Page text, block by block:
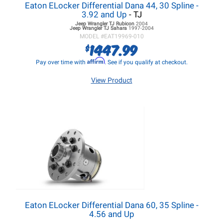
Eaton ELocker Differential Dana 44, 30 Spline -
3.92 and Up - TJ
Jeep Wrangler TJ Rubicon 2004
Jeep Wrangler TJSahara 1997-2004
MODEL #EAT19969-010
$1447.99
Pay over time with Affirm. See if you qualify at checkout.
View Product
Eaton ELocker Differential Dana 60, 35 Spline -
4.56 and Up